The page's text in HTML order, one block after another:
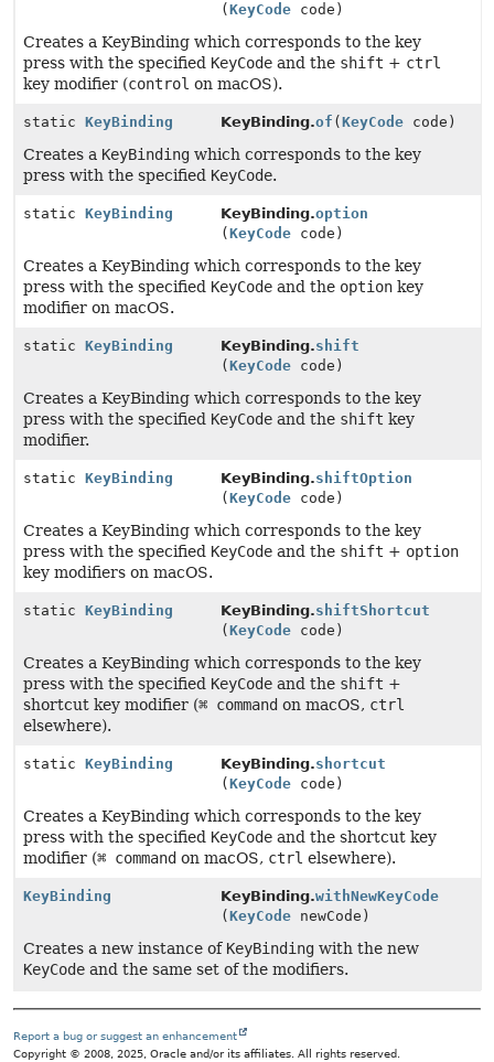
(KeyCode code)
Creates a KeyBinding which corresponds to the key
press with the specified KeyCode and the shift + ctrl
key modifier (control on macOS).
static KeyBinding KeyBinding.of (KeyCode code)
Creates a KeyBinding which corresponds to the key
press with the specified KeyCode.
static KeyBinding KeyBinding.option
(KeyCode code)
Creates a KeyBinding which corresponds to the key
press with the specified KeyCode and the option key
modifier on macOS.
static KeyBinding KeyBinding.shift
(KeyCode code)
Creates a KeyBinding which corresponds to the key
press with the specified KeyCode and the shift key
modifier.
static KeyBinding KeyBinding.shiftOption
(KeyCode code)
Creates a KeyBinding which corresponds to the key
press with the specified KeyCode and the shift + option
key modifiers on macOS.
static KeyBinding KeyBinding.shiftShortcut
(KeyCode code)
Creates a KeyBinding which corresponds to the key
press with the specified KeyCode and the shift +
shortcut key modifier (⌘ command on macOS, ctrl
elsewhere).
static KeyBinding KeyBinding.shortcut
(KeyCode code)
Creates a KeyBinding which corresponds to the key
press with the specified KeyCode and the shortcut key
modifier (⌘ command on macOS, ctrl elsewhere).
KeyBinding KeyBinding.withNewKeyCode
(KeyCode newCode)
Creates a new instance of KeyBinding with the new
KeyCode and the same set of the modifiers.
Report a bug or suggest an enhancement
Copyright © 2008, 2025, Oracle and/or its affiliates. All rights reserved.